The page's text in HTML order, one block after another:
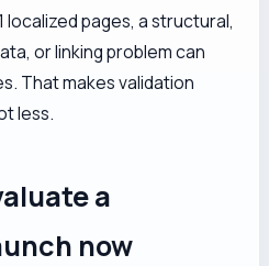
localized pages, a structural,
or linking problem can
That makes validation
less.
a
now